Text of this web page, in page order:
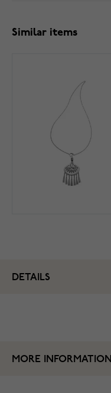
Similar items
DETAILS
MORE INFORMATION